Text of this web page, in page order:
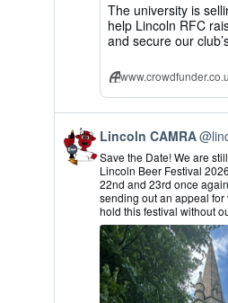
The university is
help Lincoln RFC
and secure our
View
post
by
CAMRA
Bluesky
Lincoln CAMRA
Save the Date! We are
Lincoln Beer Festival
22nd and 23rd once
sending out an appeal for
hold this festival without